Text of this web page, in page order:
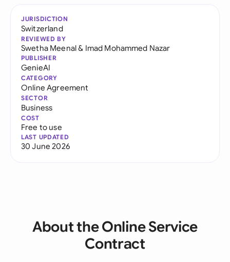
JURISDICTION
Switzerland
REVIEWED BY
Swetha Meenal& Imad Mohammed Nazar
PUBLISHER
GenieAI
CATEGORY
Online Agreement
SECTOR
Business
COST
Free to use
LAST UPDATED
30 June 2026
About the Online Service
Contract